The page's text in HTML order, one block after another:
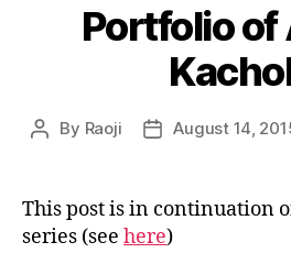
Portfolio of
Post
By Raoji
PostAugust 14,
This post is in continuation
series (see here)